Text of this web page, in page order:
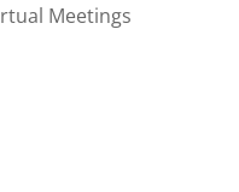
Meetings